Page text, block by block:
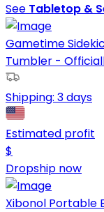
See Tabletop &
Gametime
Tumbler -
Shipping: 3 days
Estimated profit
$
Dropship now
Xibonol Portable